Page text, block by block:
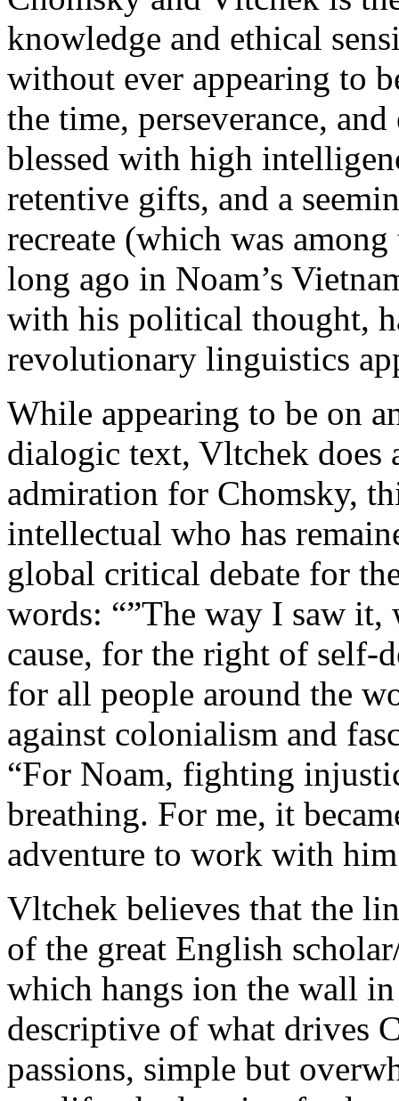
knowledge and ethical
without ever appearing to
the time, perseverance,
blessed with high
retentive gifts, and a
recreate (which was
long ago in Noam’s
with his political thought,
revolutionary linguistics
While appearing to be on
dialogic text, Vltchek does
admiration for Chomsky,
intellectual who has
global critical debate for
words: “”The way I saw
cause, for the right of self-
for all people around the
against colonialism and
“For Noam, fighting
breathing. For me, it
adventure to work with
Vltchek believes that the
of the great English
which hangs ion the wall
descriptive of what drives
passions, simple but